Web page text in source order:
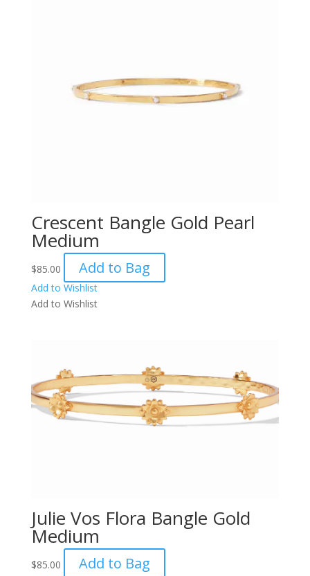
Crescent Bangle Gold Pearl
Medium
$85.00 Add to Bag
Add to Wishlist
Add to Wishlist
Julie Vos Flora Bangle Gold
Medium
$85.00 Add to Bag